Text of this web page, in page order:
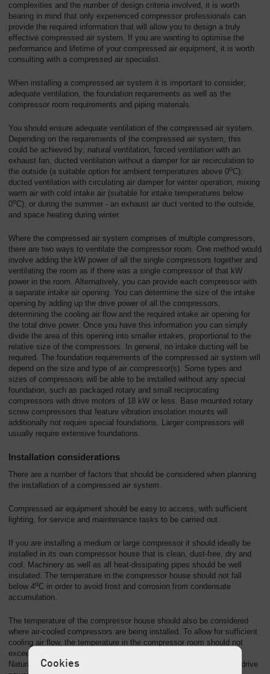
complexities and the number of design criteria involved, it is worth
bearing in mind that only experienced compressor professionals can
provide the required information that will allow you to design a truly
effective compressed air system. If you are wanting to optimise the
performance and lifetime of your compressed air equipment, it is worth
consulting with a compressed air specialist.
When installing a compressed air system it is important to consider;
adequate ventilation, the foundation requirements as well as the
compressor room requirements and piping materials.
You should ensure adequate ventilation of the compressed air system.
Depending on the requirements of the compressed air system, this
could be achieved by; natural ventilation, forced ventilation with an
exhaust fan, ducted ventilation without a damper for air recirculation to
the outside (a suitable option for ambient temperatures above 0oC);
ducted ventilation with circulating air damper for winter operation, mixing
warm air with cold intake air (suitable for intake temperatures below
0oC), or during the summer - an exhaust air duct vented to the outside,
and space heating during winter.
Where the compressed air system comprises of multiple compressors,
there are two ways to ventilate the compressor room. One method would
involve adding the kW power of all the single compressors together and
ventilating the room as if there was a single compressor of that kW
power in the room. Alternatively, you can provide each compressor with
a separate intake air opening. You can determine the size of the intake
opening by adding up the drive power of all the compressors,
determining the cooling air flow and the required intake air opening for
the total drive power. Once you have this information you can simply
divide the area of this opening into smaller intakes, proportional to the
relative size of the compressors. In general, no intake ducting will be
required. The foundation requirements of the compressed air system will
depend on the size and type of air compressor(s). Some types and
sizes of compressors will be able to be installed without any special
foundation, such as packaged rotary and small reciprocating
compressors with drive motors of 18 kW or less. Base mounted rotary
screw compressors that feature vibration insolation mounts will
additionally not require special foundations. Larger compressors will
usually require extensive foundations.
Installation considerations
There are a number of factors that should be considered when planning
the installation of a compressed air system.
Compressed air equipment should be easy to access, with sufficient
lighting, for service and maintenance tasks to be carried out.
If you are installing a medium or large compressor it should ideally be
installed in its own compressor house that is clean, dust-free, dry and
cool. Machinery as well as all heat-dissipating pipes should be well
insulated. The temperature in the compressor house should not fall
below 4oC in order to avoid frost and corrosion from condensate
accumulation.
The temperature of the compressor house should also be considered
where air-cooled compressors are being installed. To allow for sufficient
cooling air flow, the temperature in the compressor room should not
exceed 35
Natural ventilation will generally be sufficient for compressors with drive
Cookies